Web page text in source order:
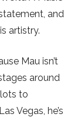
and
artistry.
Mau isn’t
around
to
Vegas, he’s